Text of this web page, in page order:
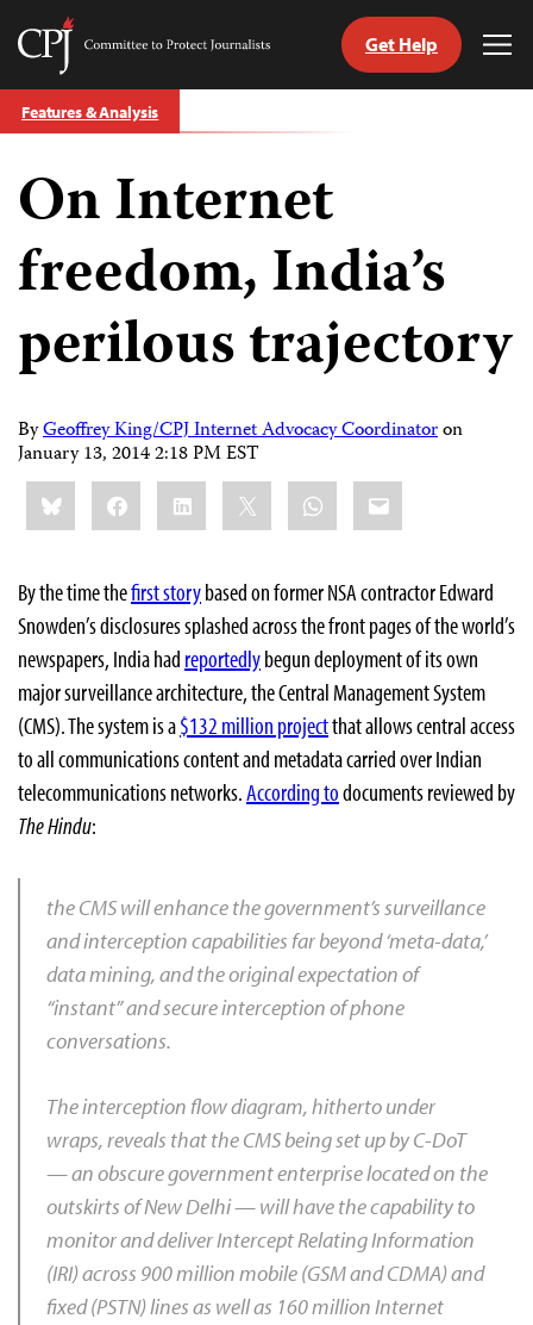
Skip
to
Committee
Protect
Journalists
Get Help
Features & Analysis
On Internet
freedom, India’s
perilous trajectory
ByGeoffrey King/CPJ Internet Advocacy Coordinatoron
January 13, 2014 2:18 PM EST
Share
this:BlueskyFacebookLinkedIn WhatsApp
Email
By the time thefirst storybased on former NSA contractor Edward
Snowden’s disclosures splashed across the front pages of the world’s
newspapers, India had reportedlybegun deployment of its own
major surveillance architecture, the Central Management System
(CMS). The system is a$132 million projectthat allows central access
to all communications content and metadata carried over Indian
telecommunications networks.According todocuments reviewed by
The Hindu:
the CMS will enhance the government’s surveillance
and interception capabilities far beyond ‘meta-data,’
data mining, and the original expectation of
“instant” and secure interception of phone
conversations.
The interception flow diagram, hitherto under
wraps, reveals that the CMS being set up by C-DoT
— an obscure government enterprise located on the
outskirts of New Delhi — will have the capability to
monitor and deliver Intercept Relating Information
(IRI) across 900 million mobile (GSM and CDMA) and
fixed (PSTN) lines as well as 160 million Internet